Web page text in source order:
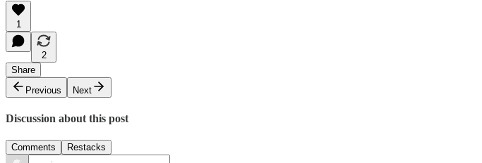
1
2
Share
Previous
Next
Discussion about this post
Comments Restacks